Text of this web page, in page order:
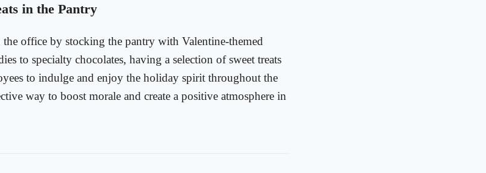
in the Pantry
the office by stocking the pantry with Valentine-themed
to specialty chocolates, having a selection of sweet treats
to indulge and enjoy the holiday spirit throughout the
way to boost morale and create a positive atmosphere in